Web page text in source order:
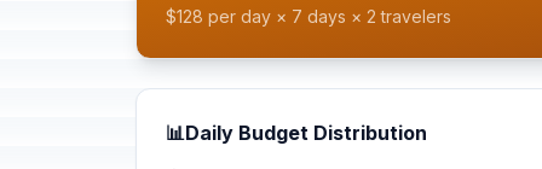
$128 per day × 7 days × 2 travelers
📊Daily Budget Distribution